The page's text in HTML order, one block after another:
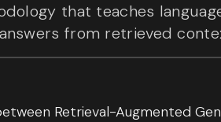
that teaches
from retrieved
Retrieval-Augmented